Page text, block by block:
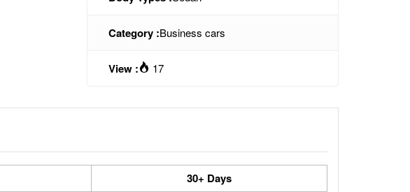
Category :Business cars
View : 17
30+ Days